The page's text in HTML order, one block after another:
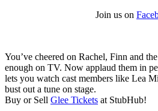
Join us on
You’ve cheered on Rachel, Finn and
enough on TV. Now applaud them in
lets you watch cast members like Lea
bust out a tune on stage.
Buy or Sell Glee Tickets at StubHub!